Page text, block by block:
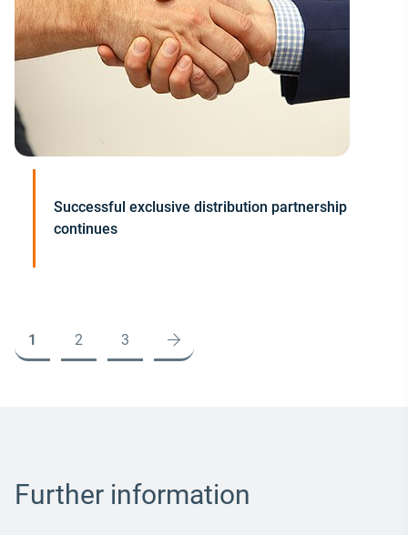
Successful exclusive distribution partnership
continues
1 2 3
Further information